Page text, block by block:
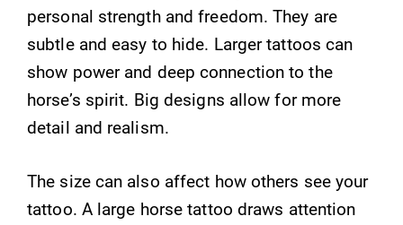
personal strength and freedom. They are
subtle and easy to hide. Larger tattoos can
show power and deep connection to the
horse’s spirit. Big designs allow for more
detail and realism.
The size can also affect how others see your
tattoo. A large horse tattoo draws attention